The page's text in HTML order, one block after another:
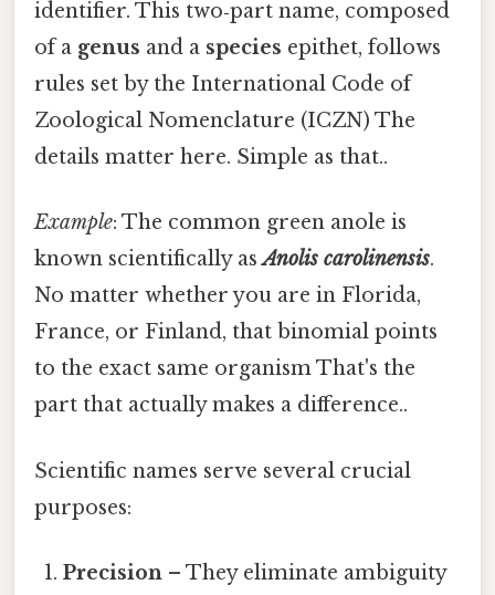
identifier. This two‑part name, composed
of a genus and a species epithet, follows
rules set by the International Code of
Zoological Nomenclature (ICZN) The
details matter here. Simple as that..
Example: The common green anole is
known scientifically asAnolis carolinensis.
No matter whether you are in Florida,
France, or Finland, that binomial points
to the exact same organism That's the
part that actually makes a difference..
Scientific names serve several crucial
purposes:
Precision – They eliminate ambiguity